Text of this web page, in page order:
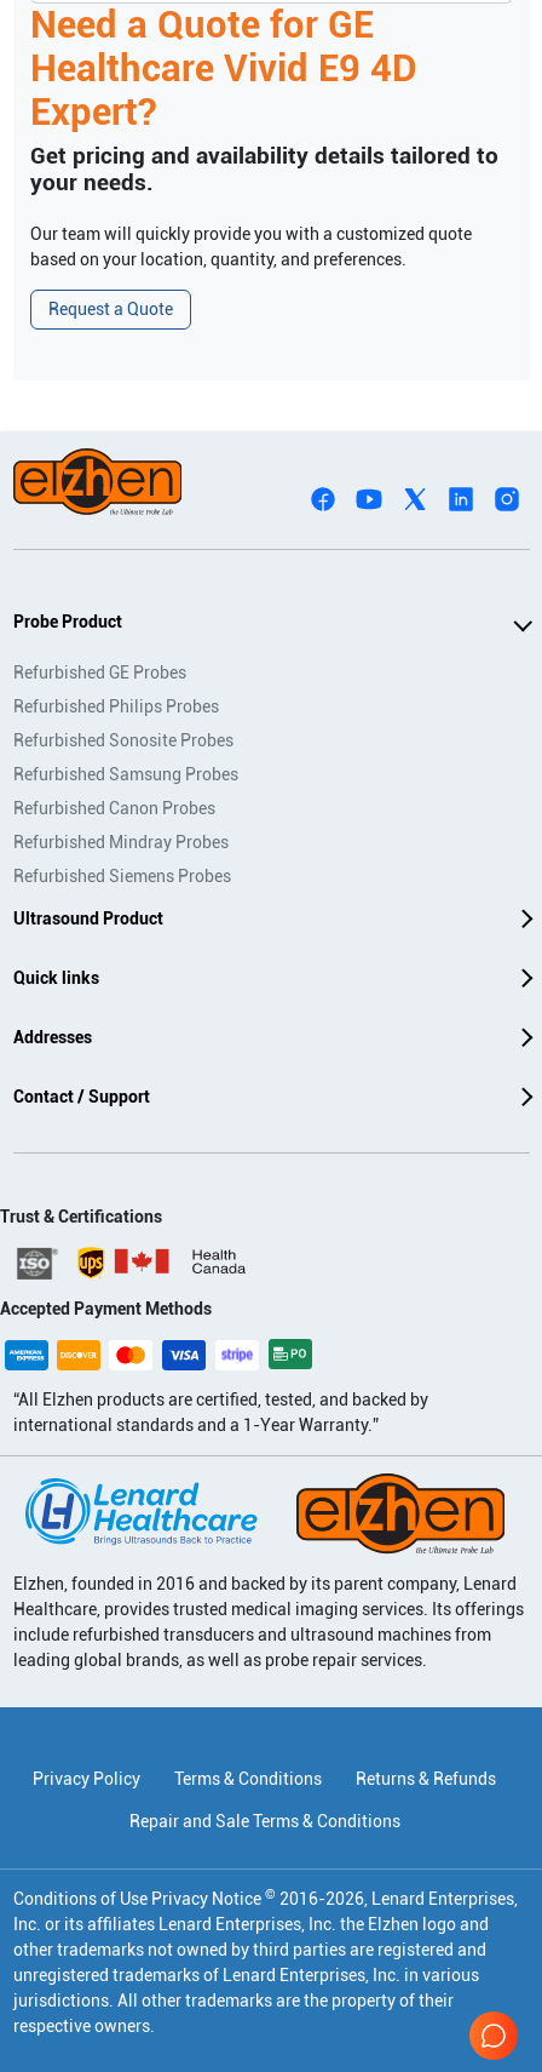
Need a Quote for GE
Healthcare Vivid E9 4D
Expert?
Get pricing and availability details tailored to
your needs.
Our team will quickly provide you with a customized quote
based on your location, quantity, and preferences.
Request a Quote
Probe Product
Refurbished GE Probes
Refurbished Philips Probes
Refurbished Sonosite Probes
Refurbished Samsung Probes
Refurbished Canon Probes
Refurbished Mindray Probes
Refurbished Siemens Probes
Ultrasound Product
Quick links
Addresses
Contact / Support
Trust & Certifications
Accepted Payment Methods
“All Elzhen products are certified, tested, and backed by
international standards and a 1-Year Warranty.”
Elzhen, founded in 2016 and backed by its parent company, Lenard
Healthcare, provides trusted medical imaging services. Its offerings
include refurbished transducers and ultrasound machines from
leading global brands, as well as probe repair services.
Privacy Policy Terms & Conditions Returns & Refunds
Repair and Sale Terms & Conditions
Conditions of Use Privacy Notice © 2016-2026, Lenard Enterprises,
Inc. or its affiliates Lenard Enterprises, Inc. the Elzhen logo and
other trademarks not owned by third parties are registered and
unregistered trademarks of Lenard Enterprises, Inc. in various
jurisdictions. All other trademarks are the property of their
respective owners.